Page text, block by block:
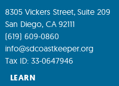
8305 Vickers Street, Suite 209
San Diego, CA 92111
(619) 609-0860
info@sdcoastkeeper.org
Tax ID: 33-0647946
LEARN